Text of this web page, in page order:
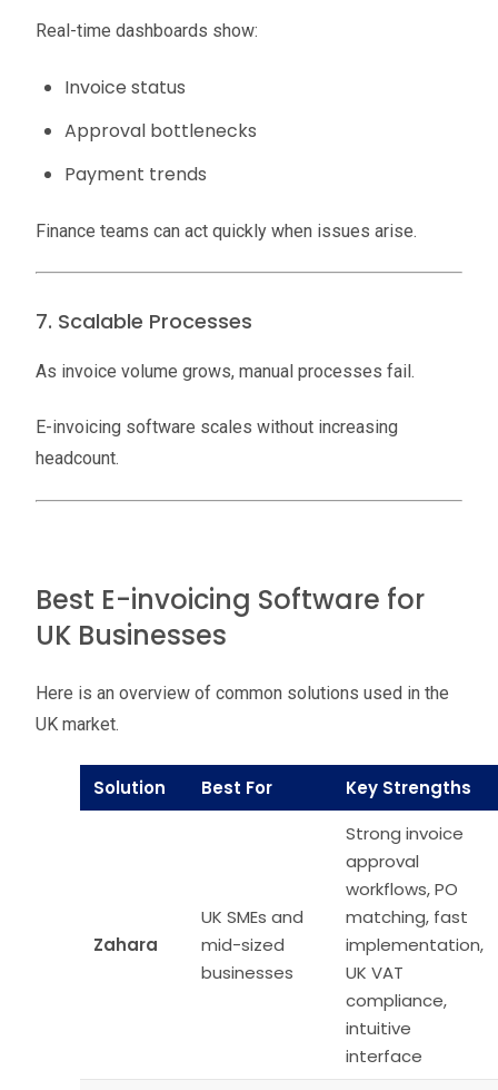
Real-time dashboards show:
Invoice status
Approval bottlenecks
Payment trends
Finance teams can act quickly when issues arise.
7. Scalable Processes
As invoice volume grows, manual processes fail.
E-invoicing software scales without increasing
headcount.
Best E-invoicing Software for
UK Businesses
Here is an overview of common solutions used in the
UK market.
Solution Best For Key Strengths
Zahara
UK SMEs and
mid-sized
businesses
Strong invoice
approval
workflows, PO
matching, fast
implementation,
UK VAT
compliance,
intuitive
interface